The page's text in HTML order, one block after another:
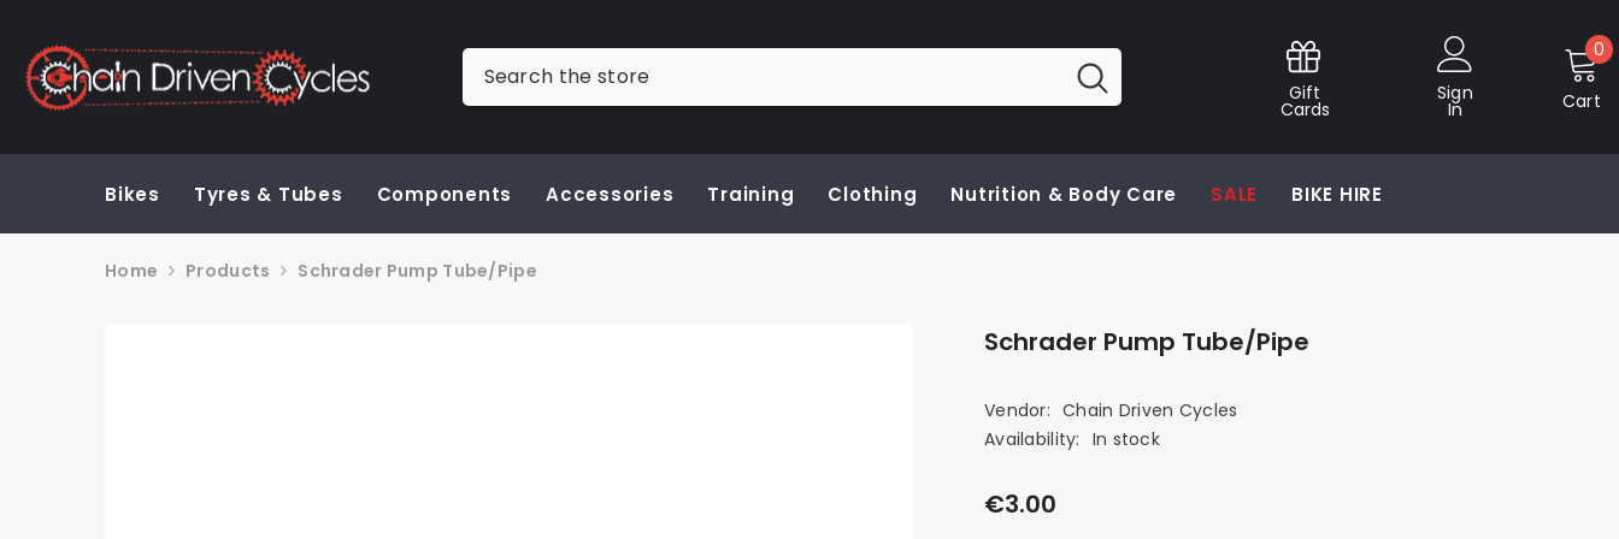
Gift
Cards
Sign
In Cart
0 0
Bikes Tyres & Tubes Components Accessories Training Clothing Nutrition & Body Care SALE BIKE HIRE
Home Products Schrader Pump Tube/Pipe
Schrader Pump Tube/Pipe
Vendor: Chain Driven Cycles
Availability: In stock
€3.00